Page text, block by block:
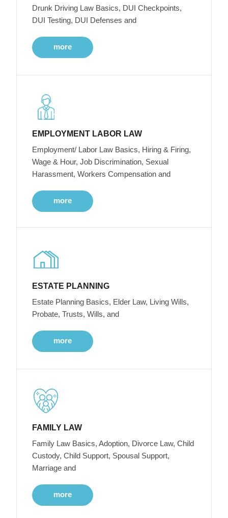
Drunk Driving Law Basics, DUI Checkpoints,
DUI Testing, DUI Defenses and
more
EMPLOYMENT LABOR LAW
Employment/ Labor Law Basics, Hiring & Firing,
Wage & Hour, Job Discrimination, Sexual
Harassment, Workers Compensation and
more
ESTATE PLANNING
Estate Planning Basics, Elder Law, Living Wills,
Probate, Trusts, Wills, and
more
FAMILY LAW
Family Law Basics, Adoption, Divorce Law, Child
Custody, Child Support, Spousal Support,
Marriage and
more